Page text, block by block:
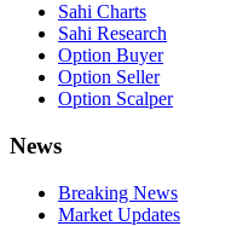
Sahi Charts
Sahi Research
Option Buyer
Option Seller
Option Scalper
News
Breaking News
Market Updates